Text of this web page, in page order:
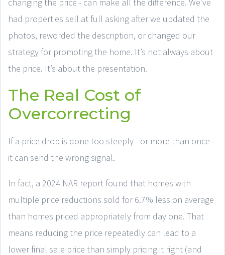
had properties sell at full asking after we updated the
photos, reworded the description, or changed our
strategy for promoting the home. It’s not always about
the price. It’s about the presentation.
The Real Cost of
Overcorrecting
If a price drop is done too steeply - or more than once -
it can send the wrong signal.
In fact, a 2024 NAR report found that homes with
multiple price reductions sold for 6.7% less on average
than homes priced appropriately from day one. That
means reducing the price repeatedly can lead to a
lower final sale price than simply pricing it right (and